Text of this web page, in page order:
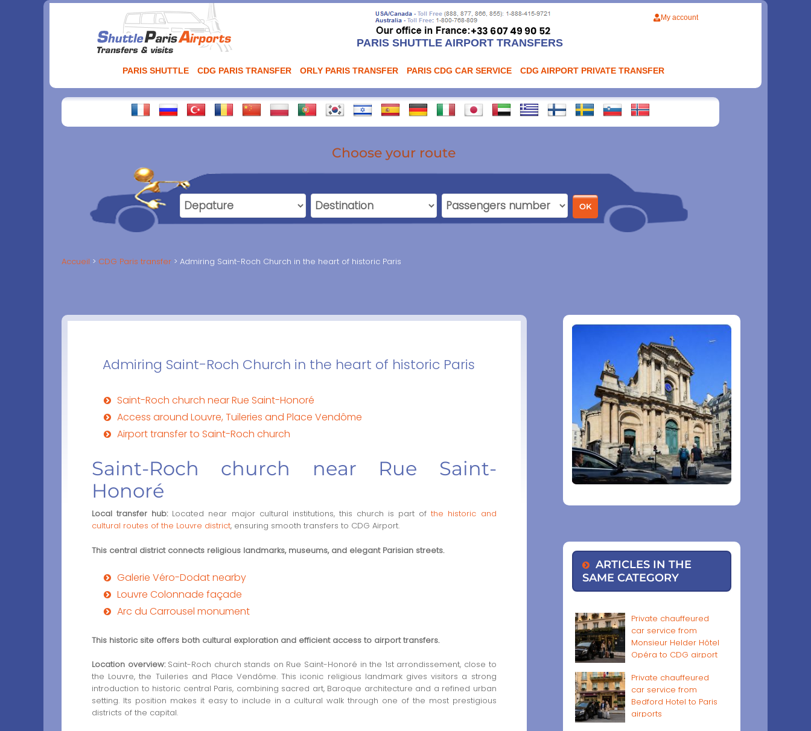
PARIS SHUTTLE AIRPORT TRANSFERS
My account
PARIS SHUTTLE CDG PARIS TRANSFER ORLY PARIS TRANSFER PARIS CDG CAR SERVICE CDG AIRPORT PRIVATE TRANSFER
Choose your route
Accueil CDG Paris transfer Admiring Saint-Roch Church in the heart of historic Paris
Admiring Saint-Roch Church in the heart of historic Paris
Saint-Roch church near Rue Saint-Honoré
Access around Louvre, Tuileries and Place Vendôme
Airport transfer to Saint-Roch church
Saint-Roch church near Rue Saint-
Honoré
Local transfer hub:Located near major cultural institutions, this church is part ofthe historic and
cultural routes of the Louvre district, ensuring smooth transfers to CDG Airport.
This central district connects religious landmarks, museums, and elegant Parisian streets.
Galerie Véro-Dodat nearby
Louvre Colonnade façade
Arc du Carrousel monument
This historic site offers both cultural exploration and efficient access to airport transfers.
Location overview:Saint-Roch church stands on Rue Saint-Honoré in the 1st arrondissement, close to
the Louvre, the Tuileries and Place Vendôme. This iconic religious landmark gives visitors a strong
introduction to historic central Paris, combining sacred art, Baroque architecture and a refined urban
setting. Its position makes it easy to include in a cultural walk through one of the most prestigious
districts of the capital.
ARTICLES IN THE
SAME CATEGORY
Private chauffeured
car service from
Monsieur Helder Hôtel
Opéra to CDG airport
Private chauffeured
car service from
Bedford Hotel to Paris
airports